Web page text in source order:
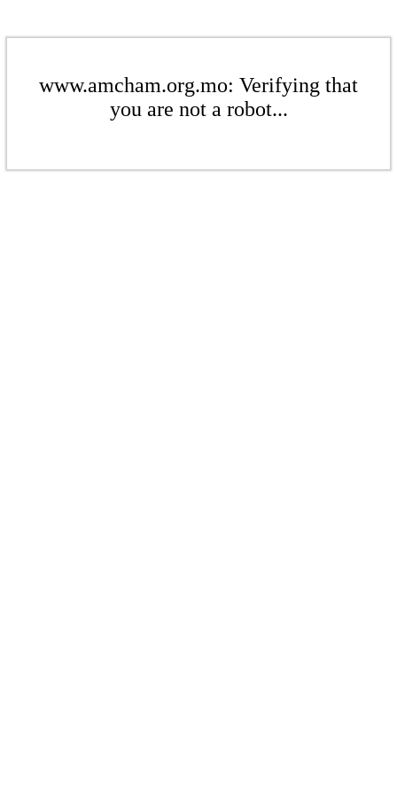
www.amcham.org.mo: Verifying that
you are not a robot...